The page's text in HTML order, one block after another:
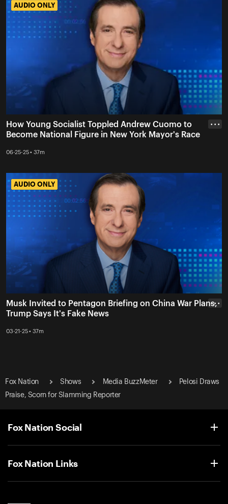
AUDIO ONLY
AUDIO ONLY
How Young Socialist Toppled Andrew Cuomo to
Become National Figure in New York Mayor's Race
06-25-25 • 37m
• • •
AUDIO ONLY
AUDIO ONLY
Musk Invited to Pentagon Briefing on China War Plans,
Trump Says It's Fake News
03-21-25 • 37m
• • •
Fox Nation Shows Media BuzzMeter
Pelosi Draws
Praise, Scorn for Slamming Reporter
Fox Nation Social
Fox Nation Links